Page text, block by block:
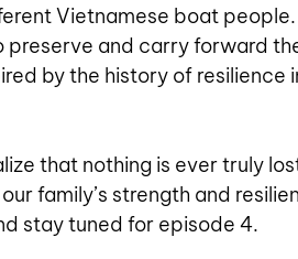
Vietnamese boat
preserve and carry forward
by the history of resilience
that nothing is ever truly
family’s strength and
stay tuned for episode 4.